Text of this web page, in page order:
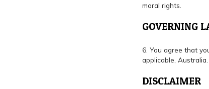
moral rights.
GOVERNING
6. You agree that
applicable, Australia.
DISCLAIMER